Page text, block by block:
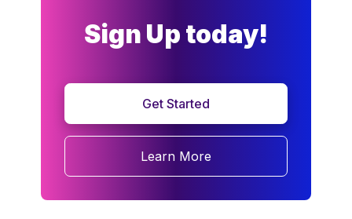
Sign Up today!
Get Started
Learn More